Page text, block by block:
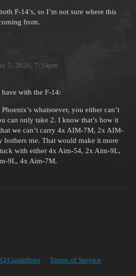
F-14’s, so I’m not sure where this
from.
5, 2026, 7:34pm
with the F-14:
whatsoever, you either can’t
can only take 2. I know that’s how it
we can’t carry 4x AIM-7M, 2x AIM-
me. That would make it more
with either 4x Aim-54, 2x Aim-9L,
9L, 4x Aim-7M.
Guidelines Terms of Service